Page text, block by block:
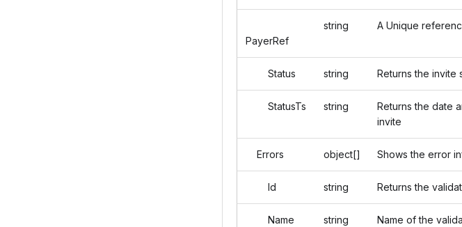
PayerRef
string A Unique
Status string Returns the invite
StatusTs string
Returns the date
invite
Errors object[] Shows the error
Id string Returns the
Name string Name of the